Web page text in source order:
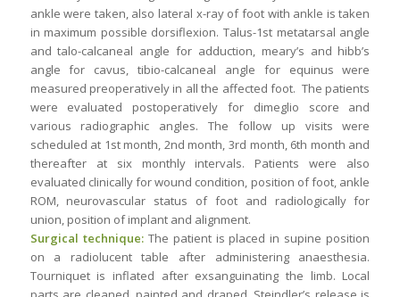
ankle were taken, also lateral x-ray of foot with ankle is taken
in maximum possible dorsiflexion. Talus-1st metatarsal angle
and talo-calcaneal angle for adduction, meary’s and hibb’s
angle for cavus, tibio-calcaneal angle for equinus were
measured preoperatively in all the affected foot. The patients
were evaluated postoperatively for dimeglio score and
various radiographic angles. The follow up visits were
scheduled at 1st month, 2nd month, 3rd month, 6th month and
thereafter at six monthly intervals. Patients were also
evaluated clinically for wound condition, position of foot, ankle
ROM, neurovascular status of foot and radiologically for
union, position of implant and alignment.
Surgical technique:The patient is placed in supine position
on a radiolucent table after administering anaesthesia.
Tourniquet is inflated after exsanguinating the limb. Local